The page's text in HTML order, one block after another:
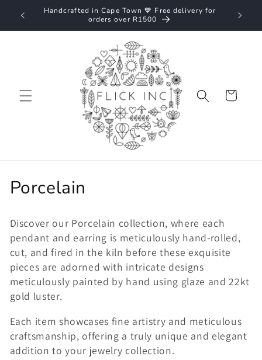
Skip to
content
Handcrafted in Cape Town 💙 Free delivery for
orders over R1500
Cart
C
l
l
e
c
t
i
Porcelain
Discover our Porcelain collection, where each
pendant and earring is meticulously hand-rolled,
cut, and fired in the kiln before these exquisite
pieces are adorned with intricate designs
meticulously painted by hand using glaze and 22kt
gold luster.
Each item showcases fine artistry and meticulous
craftsmanship, offering a truly unique and elegant
addition to your jewelry collection.